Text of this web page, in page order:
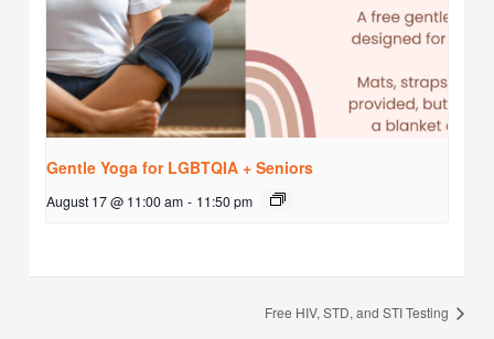
Gentle Yoga for LGBTQIA + Seniors
August 17 @ 11:00 am - 11:50 pm
Free HIV, STD, and STI Testing